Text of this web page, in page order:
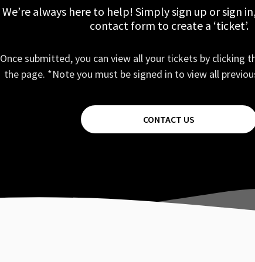
We’re always here to help! Simply sign up or sign
contact form to create a ‘ticket’.
Once submitted, you can view all your tickets by clicking
the page. *Note you must be signed in to view all
CONTACT US